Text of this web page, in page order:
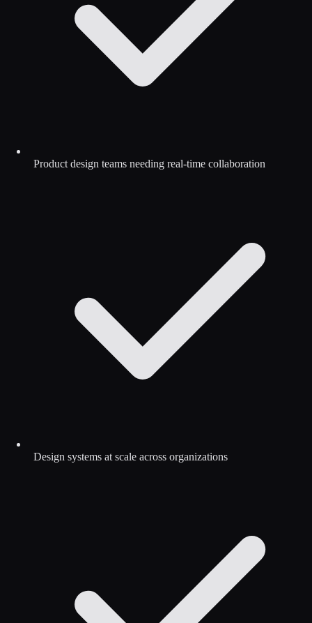
Product design teams needing real-time collaboration
Design systems at scale across organizations